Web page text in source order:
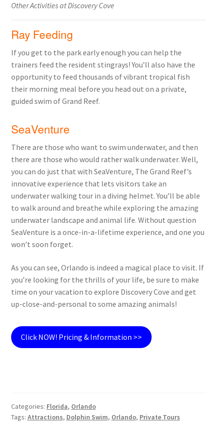
Other Activities at Discovery Cove
Ray Feeding
If you get to the park early enough you can help the
trainers feed the resident stingrays! You’ll also have the
opportunity to feed thousands of vibrant tropical fish
their morning meal before you head out on a private,
guided swim of Grand Reef.
SeaVenture
There are those who want to swim underwater, and then
there are those who would rather walk underwater. Well,
you can do just that with SeaVenture, The Grand Reef’s
innovative experience that lets visitors take an
underwater walking tour in a diving helmet. You’ll be able
to walk around and breathe while exploring the amazing
underwater landscape and animal life. Without question
SeaVenture is a once-in-a-lifetime experience, and one you
won’t soon forget.
As you can see, Orlando is indeed a magical place to visit. If
you’re looking for the thrills of your life, be sure to make
time on your vacation to explore Discovery Cove and get
up-close-and-personal to some amazing animals!
Click NOW! Pricing & Information >>
Categories: Florida, Orlando
Tags: Attractions, Dolphin Swim, Orlando, Private Tours